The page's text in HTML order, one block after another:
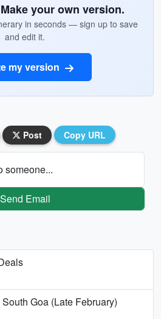
your own version.
in seconds — sign up to save
and edit it.
my version
Post Copy URL
someone...
Send Email
Goa (Late February)